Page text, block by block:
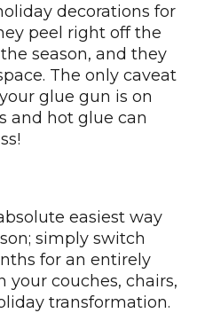
decorations for
peel right off the
season, and they
The only caveat
glue gun is on
and hot glue can
easiest way
simply switch
for an entirely
your couches, chairs,
transformation.